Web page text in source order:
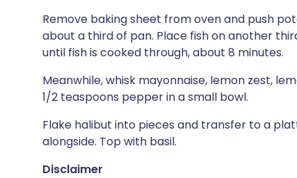
Remove baking sheet from oven and push
about a third of pan. Place fish on another
until fish is cooked through, about 8 minutes.
Meanwhile, whisk mayonnaise, lemon zest,
1/2 teaspoons pepper in a small bowl.
Flake halibut into pieces and transfer to a
alongside. Top with basil.
Disclaimer